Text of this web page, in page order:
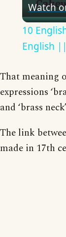
Watch
10
English ||
That meaning
expressions
and ‘brass
The link
made in 17th